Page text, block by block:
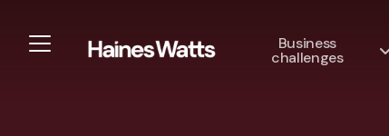
Business
challenges